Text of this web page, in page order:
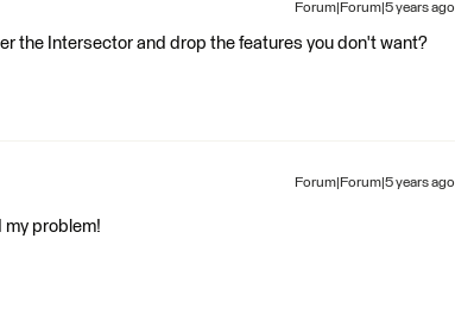
Forum|Forum|5 years ago
the Intersector and drop the features you don't want?
Forum|Forum|5 years ago
my problem!